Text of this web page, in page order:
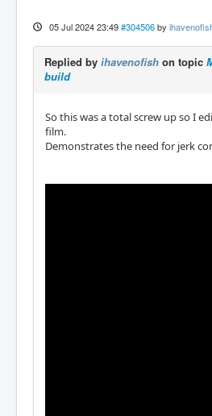
05 Jul 2024 23:49 #304506 by
Replied by ihavenofish on topic
build
So this was a total screw up so I
film.
Demonstrates the need for jerk